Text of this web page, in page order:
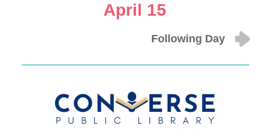
April 15
Following Day